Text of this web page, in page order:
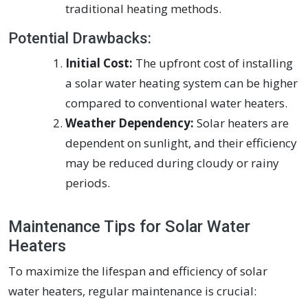
traditional heating methods.
Potential Drawbacks:
Initial Cost: The upfront cost of installing
a solar water heating system can be higher
compared to conventional water heaters.
Weather Dependency: Solar heaters are
dependent on sunlight, and their efficiency
may be reduced during cloudy or rainy
periods.
Maintenance Tips for Solar Water
Heaters
To maximize the lifespan and efficiency of solar
water heaters, regular maintenance is crucial: